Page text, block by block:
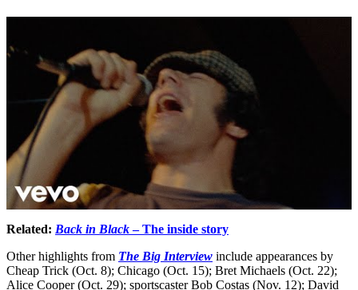
Related: Back in Black– The inside story
Other highlights from The Big Interview include appearances by
Cheap Trick (Oct. 8); Chicago (Oct. 15); Bret Michaels (Oct. 22);
Alice Cooper (Oct. 29); sportscaster Bob Costas (Nov. 12); David